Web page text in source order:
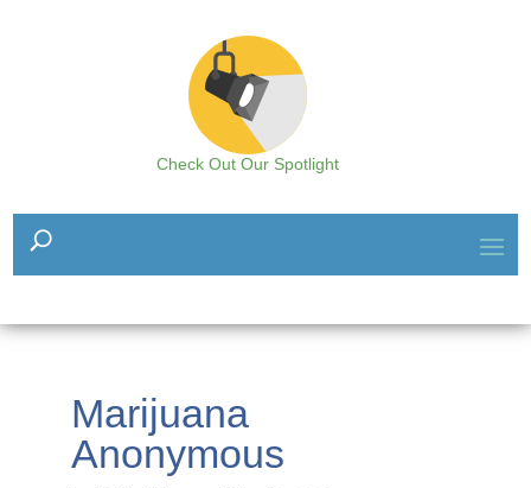
Check Out Our Spotlight
Marijuana
Anonymous